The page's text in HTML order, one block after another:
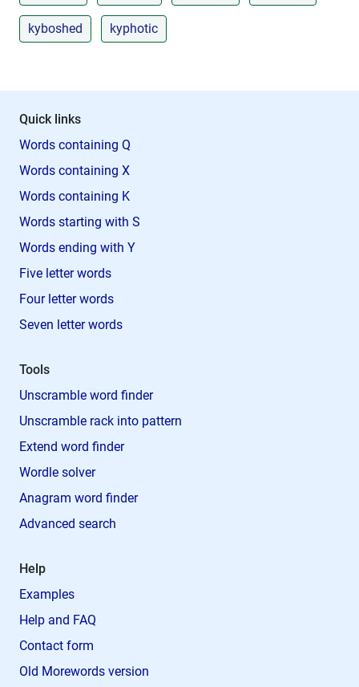
kyboshed kyphotic
Quick links
Words containing Q
Words containing X
Words containing K
Words starting with S
Words ending with Y
Five letter words
Four letter words
Seven letter words
Tools
Unscramble word finder
Unscramble rack into pattern
Extend word finder
Wordle solver
Anagram word finder
Advanced search
Help
Examples
Help and FAQ
Contact form
Old Morewords version